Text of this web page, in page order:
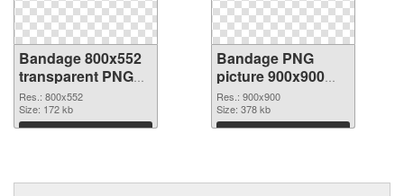
Bandage 800x552
transparent PNG
graphic
Res.: 800x552
Size: 172 kb
Download
Bandage PNG
picture 900x900
PNG image
Res.: 900x900
Size: 378 kb
Download